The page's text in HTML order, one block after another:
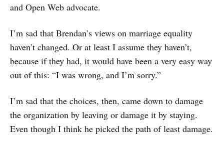
and Open Web advocate.
I’m sad that Brendan’s views on marriage equality
haven’t changed. Or at least I assume they haven’t,
because if they had, it would have been a very easy way
out of this: “I was wrong, and I’m sorry.”
I’m sad that the choices, then, came down to damage
the organization by leaving or damage it by staying.
Even though I think he picked the path of least damage.